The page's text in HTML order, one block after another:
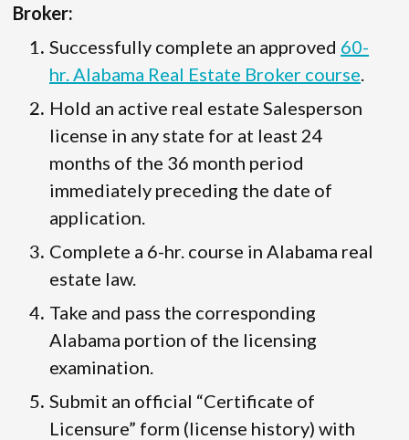
Broker:
Successfully complete an approved 60-
hr. Alabama Real Estate Broker course
Hold an active real estate Salesperson
license in any state for at least 24
months of the 36 month period
immediately preceding the date of
application.
Complete a 6-hr. course in Alabama real
estate law.
Take and pass the corresponding
Alabama portion of the licensing
examination.
Submit an official “Certificate of
Licensure” form (license history) with